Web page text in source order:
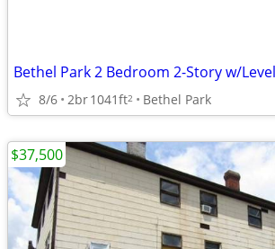
Bethel Park 2 Bedroom 2-Story w/
8/6 2br1041ft2 Bethel Park
$37,500